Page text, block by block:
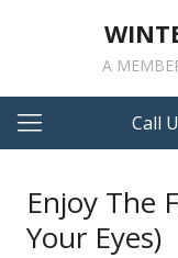
A
Call
Enjoy The
Your Eyes)